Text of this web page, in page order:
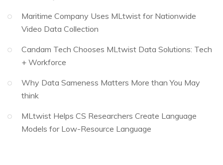
Maritime Company Uses MLtwist for Nationwide
Video Data Collection
Candam Tech Chooses MLtwist Data Solutions: Tech
+ Workforce
Why Data Sameness Matters More than You May
think
MLtwist Helps CS Researchers Create Language
Models for Low-Resource Language